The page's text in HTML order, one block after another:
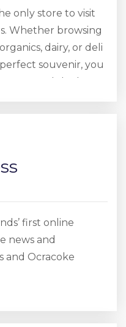
only store to visit
Whether browsing
dairy, or deli
souvenir, you
you need the best
recipe, or need to
first online
news and
and Ocracoke